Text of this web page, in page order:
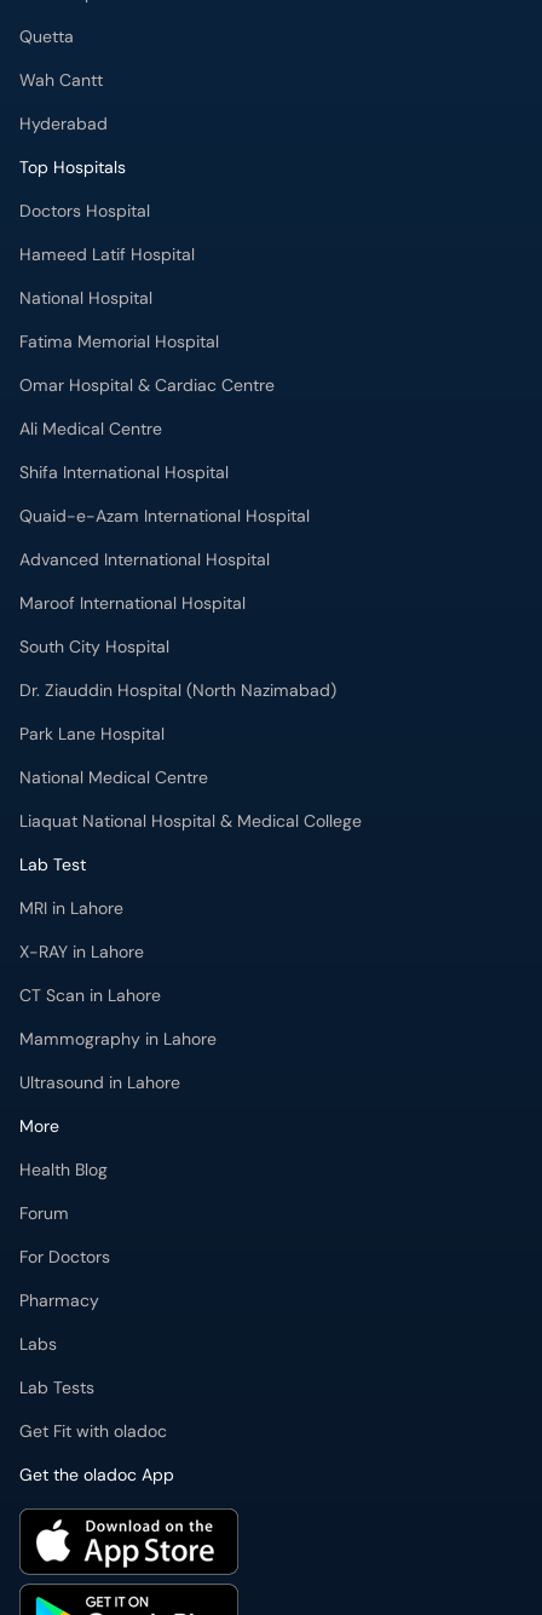
Quetta
Wah Cantt
Hyderabad
Top Hospitals
Doctors Hospital
Hameed Latif Hospital
National Hospital
Fatima Memorial Hospital
Omar Hospital & Cardiac Centre
Ali Medical Centre
Shifa International Hospital
Quaid-e-Azam International Hospital
Advanced International Hospital
Maroof International Hospital
South City Hospital
Dr. Ziauddin Hospital (North Nazimabad)
Park Lane Hospital
National Medical Centre
Liaquat National Hospital & Medical College
Lab Test
MRI in Lahore
X-RAY in Lahore
CT Scan in Lahore
Mammography in Lahore
Ultrasound in Lahore
More
Health Blog
Forum
For Doctors
Pharmacy
Labs
Lab Tests
Get Fit with oladoc
Get the oladoc App